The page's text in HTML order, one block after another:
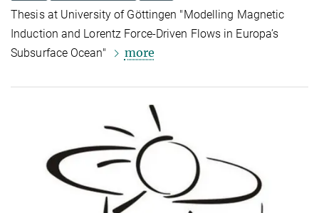
Thesis at University of Göttingen "Modelling Magnetic
Induction and Lorentz Force-Driven Flows in Europa’s
Subsurface Ocean"
more